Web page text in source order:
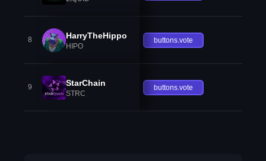
8 HarryTheHippo
HIPO
buttons.vote
9 StarChain
STRC
buttons.vote